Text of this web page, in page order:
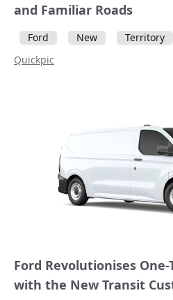
and Familiar Roads
Ford New
Territory
Quickpic
Ford Revolutionises
with the New Transit